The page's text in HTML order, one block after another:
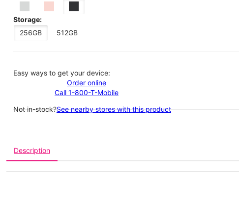
Storage:
256GB
512GB
Easy ways to get your device:
Order online
Call 1-800-T-Mobile
Not in-stock?See nearby stores with this product
Description